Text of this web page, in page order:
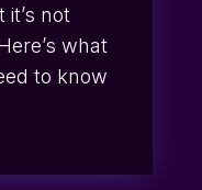
not
what
to know